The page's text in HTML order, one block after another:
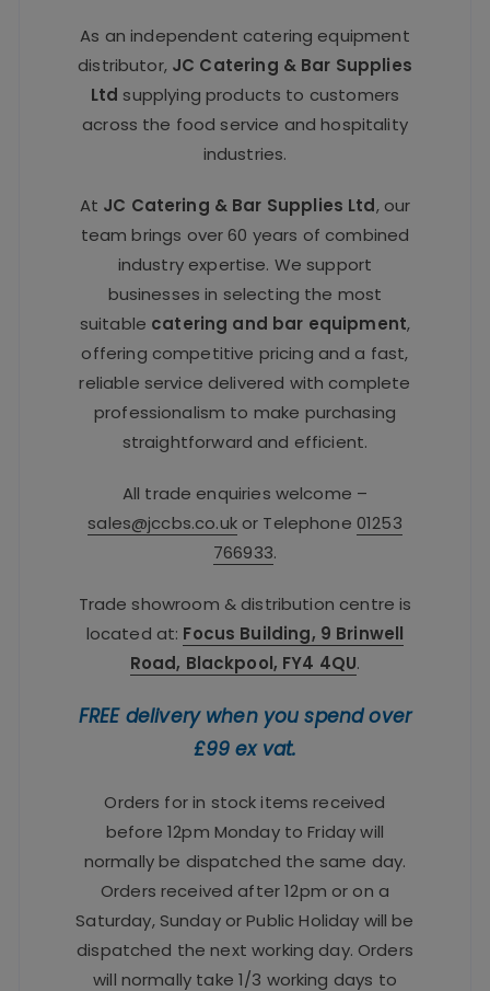
As an independent catering equipment
distributor, JC Catering & Bar Supplies
Ltd supplying products to customers
across the food service and hospitality
industries.
At JC Catering & Bar Supplies Ltd, our
team brings over 60 years of combined
industry expertise. We support
businesses in selecting the most
suitable catering and bar equipment,
offering competitive pricing and a fast,
reliable service delivered with complete
professionalism to make purchasing
straightforward and efficient.
All trade enquiries welcome –
sales@jccbs.co.ukor Telephone 01253
766933.
Trade showroom & distribution centre is
located at: Focus Building, 9 Brinwell
Road, Blackpool, FY4 4QU.
FREE delivery when you spend over
£99 ex vat.
Orders for in stock items received
before 12pm Monday to Friday will
normally be dispatched the same day.
Orders received after 12pm or on a
Saturday, Sunday or Public Holiday will be
dispatched the next working day. Orders
will normally take 1/3 working days to